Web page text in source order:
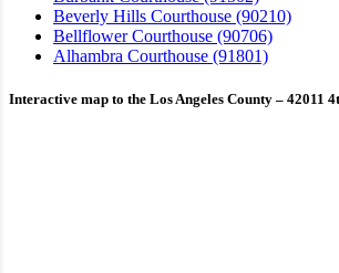
Beverly Hills Courthouse (90210)
Bellflower Courthouse (90706)
Alhambra Courthouse (91801)
Interactive map to the Los Angeles County – 42011